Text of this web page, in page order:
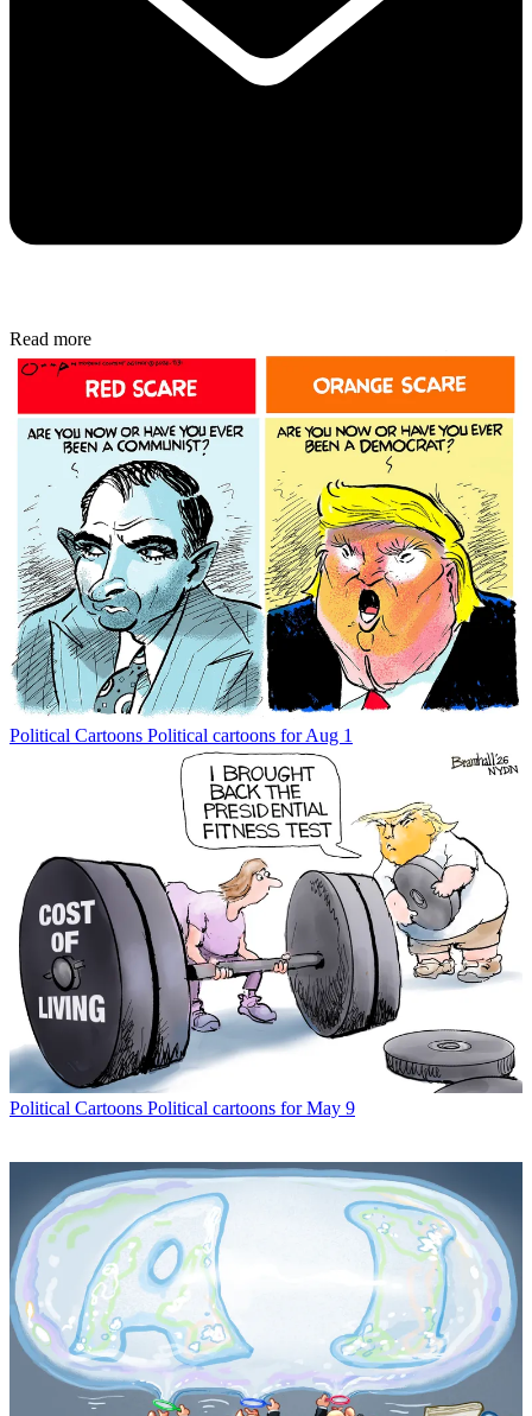
Read more
Political Cartoons Political cartoons for Aug 1
Political Cartoons Political cartoons for May 9